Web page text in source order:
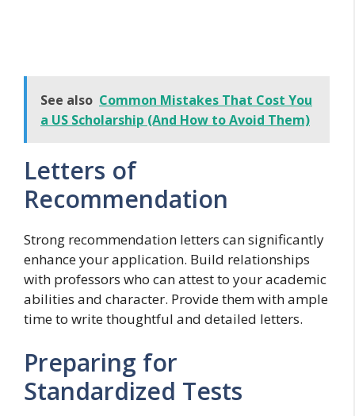
See also Common Mistakes That Cost You
a US Scholarship (And How to Avoid Them)
Letters of
Recommendation
Strong recommendation letters can significantly
enhance your application. Build relationships
with professors who can attest to your academic
abilities and character. Provide them with ample
time to write thoughtful and detailed letters.
Preparing for
Standardized Tests